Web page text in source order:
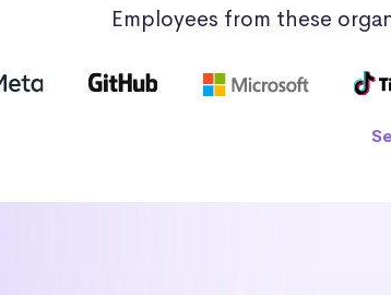
Employees from these